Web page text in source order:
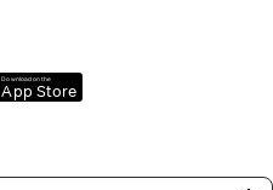
Download on the
App Store